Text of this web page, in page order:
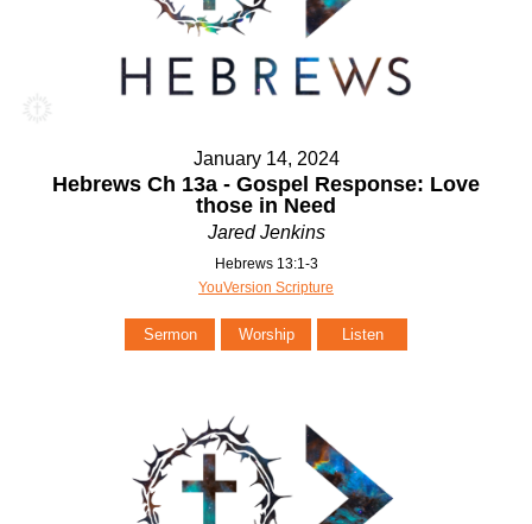
January 14, 2024
Hebrews Ch 13a - Gospel Response: Love
those in Need
Jared Jenkins
Hebrews 13:1-3
YouVersion Scripture
Sermon Worship Listen